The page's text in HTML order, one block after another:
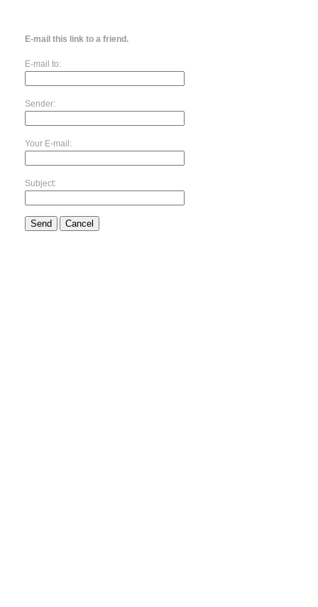
E-mail this link to a friend.
E-mail to:
Sender:
Your E-mail:
Subject:
Send Cancel